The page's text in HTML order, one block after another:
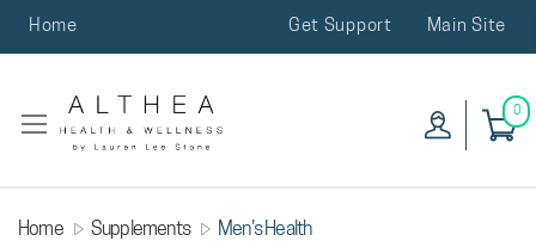
Home Main Site
Get Support
0
Home Supplements Men's Health